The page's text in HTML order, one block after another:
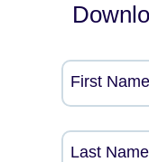
First Name
Last Name